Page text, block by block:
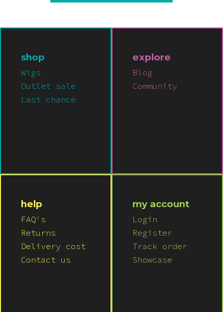
shop
Wigs
Outlet sale
Last chance
explore
Blog
Community
help
FAQ's
Returns
Delivery cost
Contact us
my account
Login
Register
Track order
Showcase